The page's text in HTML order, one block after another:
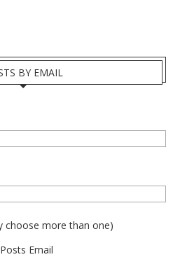
BY EMAIL
choose more than one)
Email